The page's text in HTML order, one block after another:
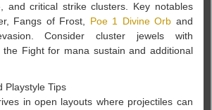
and critical strike clusters. Key notables
Fangs of Frost, Poe 1 Divine Orb and
Consider cluster jewels with
Fight for mana sustain and additional
Playstyle Tips
in open layouts where projectiles can